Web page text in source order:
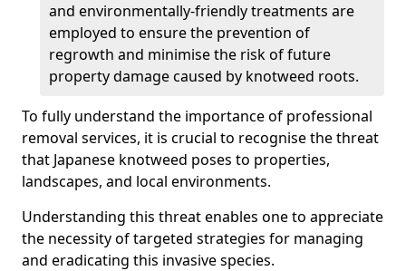
and environmentally-friendly treatments are
employed to ensure the prevention of
regrowth and minimise the risk of future
property damage caused by knotweed roots.
To fully understand the importance of professional
removal services, it is crucial to recognise the threat
that Japanese knotweed poses to properties,
landscapes, and local environments.
Understanding this threat enables one to appreciate
the necessity of targeted strategies for managing
and eradicating this invasive species.